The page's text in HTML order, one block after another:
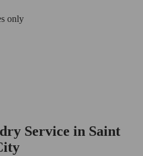
only
Service in Saint